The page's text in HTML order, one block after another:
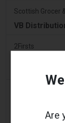
VB
2Firsts
€22m in nine
Are